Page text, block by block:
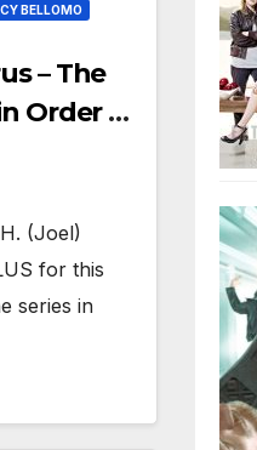
BELLOMO
– The
Order to
(Joel)
for this
series in